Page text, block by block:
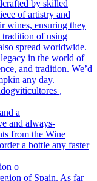
a
o